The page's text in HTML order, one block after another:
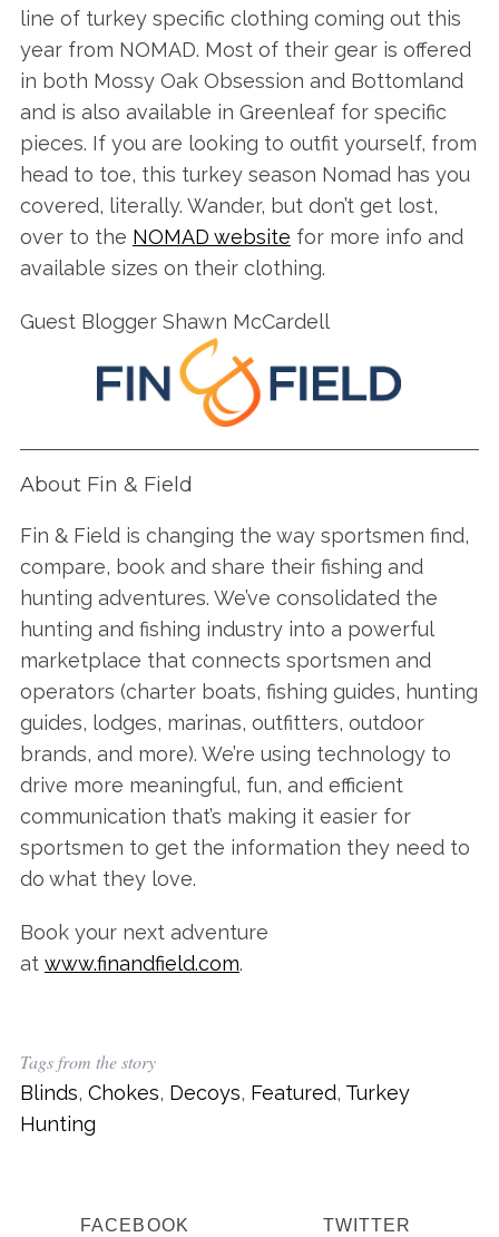
line of turkey specific clothing coming out this
year from NOMAD. Most of their gear is offered
in both Mossy Oak Obsession and Bottomland
and is also available in Greenleaf for specific
pieces. If you are looking to outfit yourself, from
head to toe, this turkey season Nomad has you
covered, literally. Wander, but don’t get lost,
over to the NOMAD website for more info and
available sizes on their clothing.
Guest Blogger Shawn McCardell
About Fin & Field
Fin & Field is changing the way sportsmen find,
compare, book and share their fishing and
hunting adventures. We’ve consolidated the
hunting and fishing industry into a powerful
marketplace that connects sportsmen and
operators (charter boats, fishing guides, hunting
guides, lodges, marinas, outfitters, outdoor
brands, and more). We’re using technology to
drive more meaningful, fun, and efficient
communication that’s making it easier for
sportsmen to get the information they need to
do what they love.
Book your next adventure
at www.finandfield.com.
Tags from the story
Blinds, Chokes, Decoys, Featured, Turkey
Hunting
FACEBOOK TWITTER